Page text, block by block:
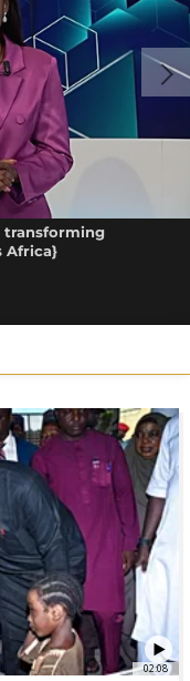
transforming
Africa}
02:08